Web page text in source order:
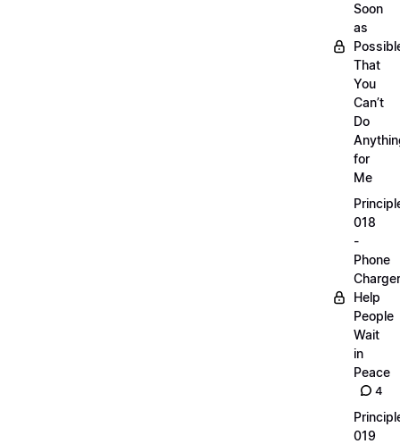
Soon
as
That
You
Can’t
Do
for
Me
018
-
Phone
Help
People
Wait
in
Peace
4
019